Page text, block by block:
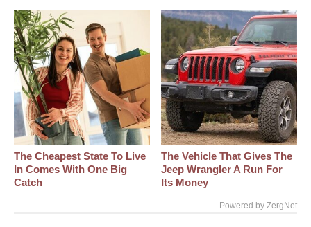
The Cheapest State To Live
In Comes With One Big
Catch
The Vehicle That Gives The
Jeep Wrangler A Run For
Its Money
Powered by ZergNet